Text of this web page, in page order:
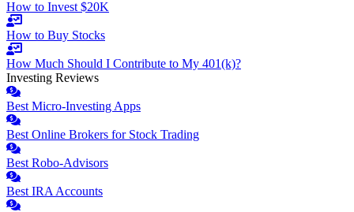
How to Invest $20K
How to Buy Stocks
How Much Should I Contribute to My 401(k)?
Investing Reviews
Best Micro-Investing Apps
Best Online Brokers for Stock Trading
Best Robo-Advisors
Best IRA Accounts